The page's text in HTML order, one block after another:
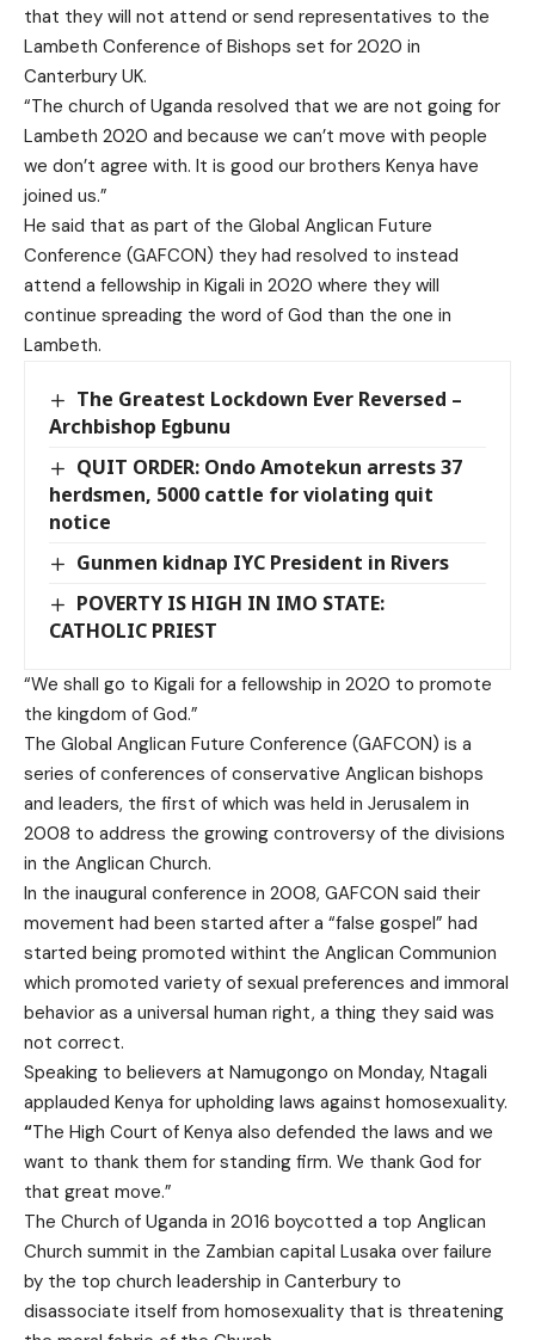
that they will not attend or send representatives to the
Lambeth Conference of Bishops set for 2020 in
Canterbury UK.
“The church of Uganda resolved that we are not going for
Lambeth 2020 and because we can’t move with people
we don’t agree with. It is good our brothers Kenya have
joined us.”
He said that as part of the Global Anglican Future
Conference (GAFCON) they had resolved to instead
attend a fellowship in Kigali in 2020 where they will
continue spreading the word of God than the one in
Lambeth.
The Greatest Lockdown Ever Reversed –
Archbishop Egbunu
QUIT ORDER: Ondo Amotekun arrests 37
herdsmen, 5000 cattle for violating quit
notice
Gunmen kidnap IYC President in Rivers
POVERTY IS HIGH IN IMO STATE:
CATHOLIC PRIEST
“We shall go to Kigali for a fellowship in 2020 to promote
the kingdom of God.”
The Global Anglican Future Conference (GAFCON) is a
series of conferences of conservative Anglican bishops
and leaders, the first of which was held in Jerusalem in
2008 to address the growing controversy of the divisions
in the Anglican Church.
In the inaugural conference in 2008, GAFCON said their
movement had been started after a “false gospel” had
started being promoted withint the Anglican Communion
which promoted variety of sexual preferences and immoral
behavior as a universal human right, a thing they said was
not correct.
Speaking to believers at Namugongo on Monday, Ntagali
applauded Kenya for upholding laws against homosexuality.
“The High Court of Kenya also defended the laws and we
want to thank them for standing firm. We thank God for
that great move.”
The Church of Uganda in 2016 boycotted a top Anglican
Church summit in the Zambian capital Lusaka over failure
by the top church leadership in Canterbury to
disassociate itself from homosexuality that is threatening